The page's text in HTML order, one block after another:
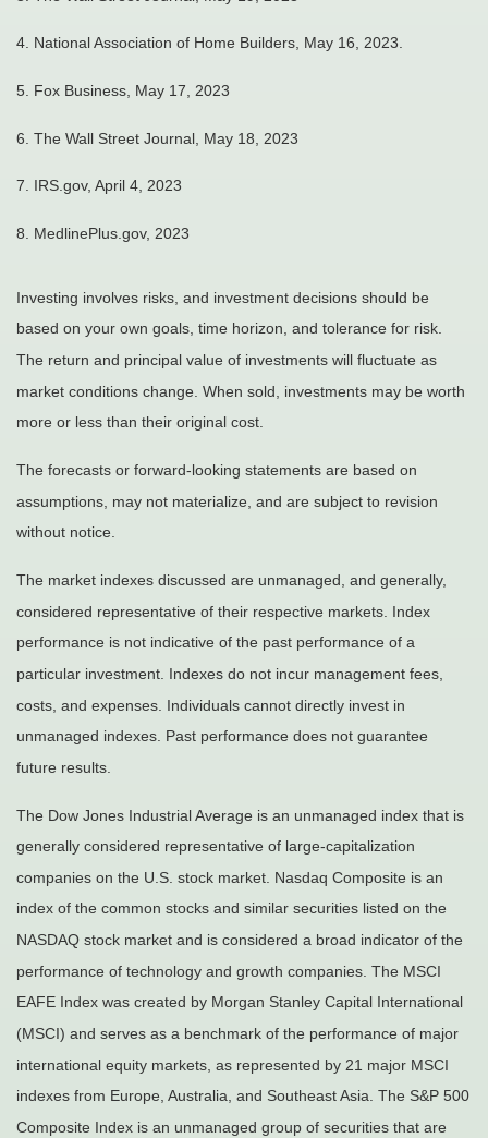
4. National Association of Home Builders, May 16, 2023.
5. Fox Business, May 17, 2023
6. The Wall Street Journal, May 18, 2023
7. IRS.gov, April 4, 2023
8. MedlinePlus.gov, 2023
Investing involves risks, and investment decisions should be
based on your own goals, time horizon, and tolerance for risk.
The return and principal value of investments will fluctuate as
market conditions change. When sold, investments may be worth
more or less than their original cost.
The forecasts or forward-looking statements are based on
assumptions, may not materialize, and are subject to revision
without notice.
The market indexes discussed are unmanaged, and generally,
considered representative of their respective markets. Index
performance is not indicative of the past performance of a
particular investment. Indexes do not incur management fees,
costs, and expenses. Individuals cannot directly invest in
unmanaged indexes. Past performance does not guarantee
future results.
The Dow Jones Industrial Average is an unmanaged index that is
generally considered representative of large-capitalization
companies on the U.S. stock market. Nasdaq Composite is an
index of the common stocks and similar securities listed on the
NASDAQ stock market and is considered a broad indicator of the
performance of technology and growth companies. The MSCI
EAFE Index was created by Morgan Stanley Capital International
(MSCI) and serves as a benchmark of the performance of major
international equity markets, as represented by 21 major MSCI
indexes from Europe, Australia, and Southeast Asia. The S&P 500
Composite Index is an unmanaged group of securities that are